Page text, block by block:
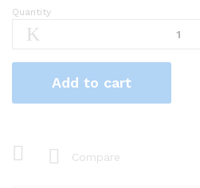
Apple
iPhone
6s
64GB
Quantity
Add to cart
Compare